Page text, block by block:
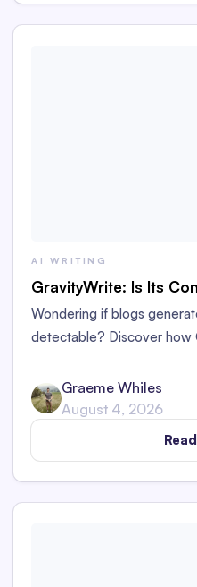
AI WRITING
GravityWrite: Is Its
Wondering if blogs
detectable? Discover how
ZeroGPT, and Writer.
Graeme Whiles
August 4, 2026